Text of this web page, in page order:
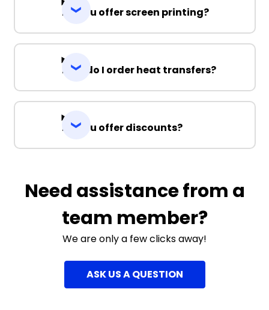
Do you offer screen printing?
How do I order heat transfers?
Do you offer discounts?
Need assistance from a
team member?
We are only a few clicks away!
ASK US A QUESTION